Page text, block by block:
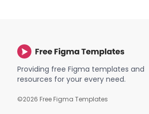
Providing free Figma templates and
resources for your every need.
©2026 Free Figma Templates